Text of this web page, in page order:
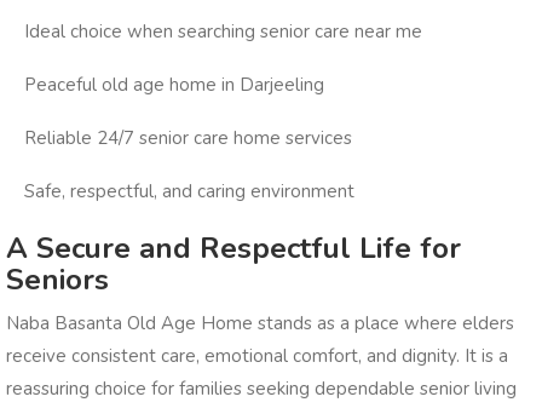
Ideal choice when searching senior care near me
Peaceful old age home in Darjeeling
Reliable 24/7 senior care home services
Safe, respectful, and caring environment
A Secure and Respectful Life for
Seniors
Naba Basanta Old Age Home stands as a place where elders
receive consistent care, emotional comfort, and dignity. It is a
reassuring choice for families seeking dependable senior living